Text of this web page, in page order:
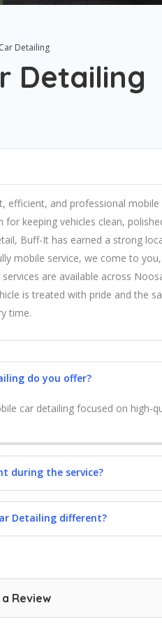
Detailing
Detailing
efficient, and professional
for keeping vehicles clean,
Buff-It has earned a strong
mobile service, we come to
are available across
is treated with pride and the
time.
do you offer?
car detailing focused on high-
during the service?
Detailing different?
Review